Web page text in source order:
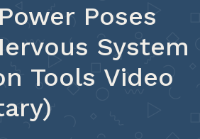
Poses
System
Tools Video